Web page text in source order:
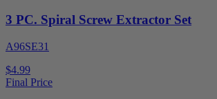
3 PC. Spiral Screw Extractor Set
A96SE31
$4.99
Final Price